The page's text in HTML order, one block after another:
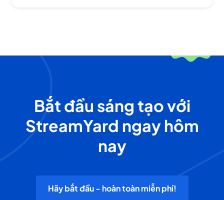
Bắt đầu sáng tạo với
StreamYard ngay hôm
nay
Hãy bắt đầu - hoàn toàn miễn phí!